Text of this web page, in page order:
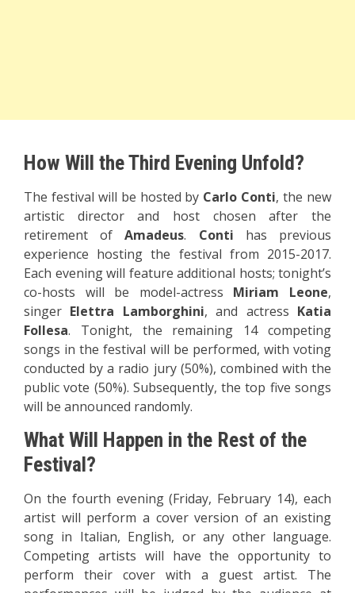
How Will the Third Evening Unfold?
The festival will be hosted by Carlo Conti, the new
artistic director and host chosen after the
retirement ofAmadeus. Conti has previous
experience hosting the festival from 2015-2017.
Each evening will feature additional hosts; tonight’s
co-hosts will be model-actress Miriam Leone,
singer Elettra Lamborghini, and actress Katia
Follesa. Tonight, the remaining 14 competing
songs in the festival will be performed, with voting
conducted by a radio jury (50%), combined with the
public vote (50%). Subsequently, the top five songs
will be announced randomly.
What Will Happen in the Rest of the
Festival?
On the fourth evening (Friday, February 14), each
artist will perform a cover version of an existing
song in Italian, English, or any other language.
Competing artists will have the opportunity to
perform their cover with a guest artist. The